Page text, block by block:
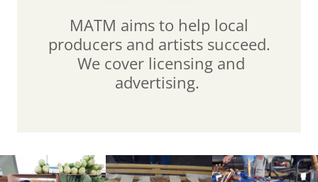
MATM aims to help local
producers and artists succeed.
We cover licensing and
advertising.